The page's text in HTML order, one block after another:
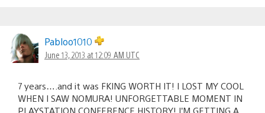
Pabloo1010
June 13, 2013 at 12:09 AM UTC
7 years….and it was FKING WORTH IT! I LOST MY COOL
WHEN I SAW NOMURA! UNFORGETTABLE MOMENT IN
PLAYSTATION CONFERENCE HISTORY! I’M GETTING A